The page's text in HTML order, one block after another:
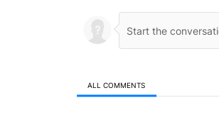
ALL COMMENTS